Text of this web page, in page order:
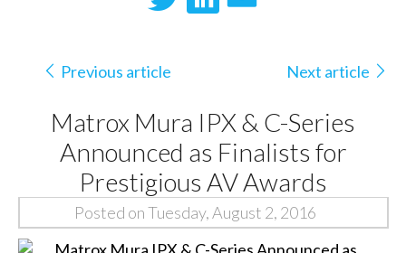
Previous article Next article
Matrox Mura IPX & C-Series
Announced as Finalists for
Prestigious AV Awards
Posted on Tuesday, August 2, 2016